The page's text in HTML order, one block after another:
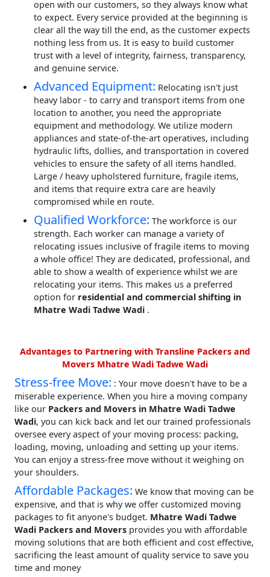
open with our customers, so they always know what
to expect. Every service provided at the beginning is
clear all the way till the end, as the customer expects
nothing less from us. It is easy to build customer
trust with a level of integrity, fairness, transparency,
and genuine service.
Advanced Equipment: Relocating isn't just
heavy labor - to carry and transport items from one
location to another, you need the appropriate
equipment and methodology. We utilize modern
appliances and state-of-the-art operatives, including
hydraulic lifts, dollies, and transportation in covered
vehicles to ensure the safety of all items handled.
Large / heavy upholstered furniture, fragile items,
and items that require extra care are heavily
compromised while en route.
Qualified Workforce: The workforce is our
strength. Each worker can manage a variety of
relocating issues inclusive of fragile items to moving
a whole office! They are dedicated, professional, and
able to show a wealth of experience whilst we are
relocating your items. This makes us a preferred
option for residential and commercial shifting in
Mhatre Wadi Tadwe Wadi .
Advantages to Partnering with Transline Packers and
Movers Mhatre Wadi Tadwe Wadi
Stress-free Move: : Your move doesn't have to be a
miserable experience. When you hire a moving company
like our Packers and Movers in Mhatre Wadi Tadwe
Wadi, you can kick back and let our trained professionals
oversee every aspect of your moving process: packing,
loading, moving, unloading and setting up your items.
You can enjoy a stress-free move without it weighing on
your shoulders.
Affordable Packages: We know that moving can be
expensive, and that is why we offer customized moving
packages to fit anyone's budget. Mhatre Wadi Tadwe
Wadi Packers and Movers provides you with affordable
moving solutions that are both efficient and cost effective,
sacrificing the least amount of quality service to save you
time and money